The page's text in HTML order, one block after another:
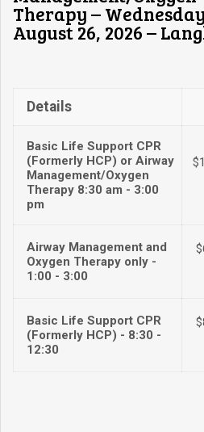
Therapy –
August 26, 2026 –
Details
Basic Life Support CPR
(Formerly HCP) or Airway
Management/Oxygen
Therapy 8:30 am - 3:00
pm
Airway Management and
Oxygen Therapy only -
1:00 - 3:00
Basic Life Support CPR
(Formerly HCP) - 8:30 -
12:30